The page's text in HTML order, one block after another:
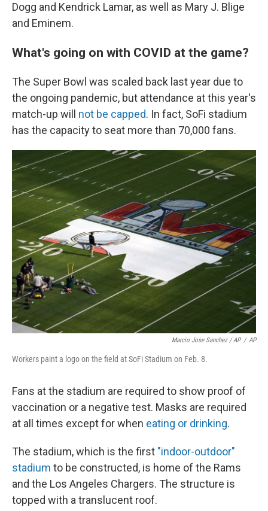
Dogg and Kendrick Lamar, as well as Mary J. Blige
and Eminem.
What's going on with COVID at the game?
The Super Bowl was scaled back last year due to
the ongoing pandemic, but attendance at this year's
match-up will not be capped. In fact, SoFi stadium
has the capacity to seat more than 70,000 fans.
Marcio Jose Sanchez / AP / AP
Workers paint a logo on the field at SoFi Stadium on Feb. 8.
Fans at the stadium are required to show proof of
vaccination or a negative test. Masks are required
at all times except for when eating or drinking.
The stadium, which is the first "indoor-outdoor"
stadium to be constructed, is home of the Rams
and the Los Angeles Chargers. The structure is
topped with a translucent roof.